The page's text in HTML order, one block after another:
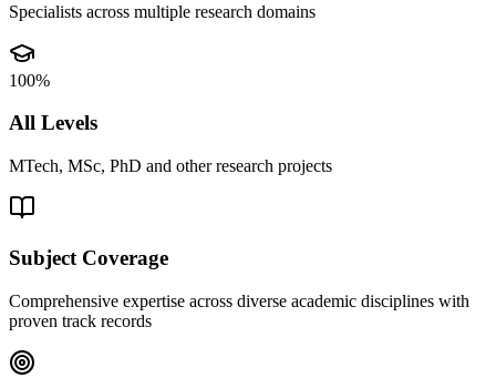
Specialists across multiple research domains
100%
All Levels
MTech, MSc, PhD and other research projects
Subject Coverage
Comprehensive expertise across diverse academic disciplines with
proven track records